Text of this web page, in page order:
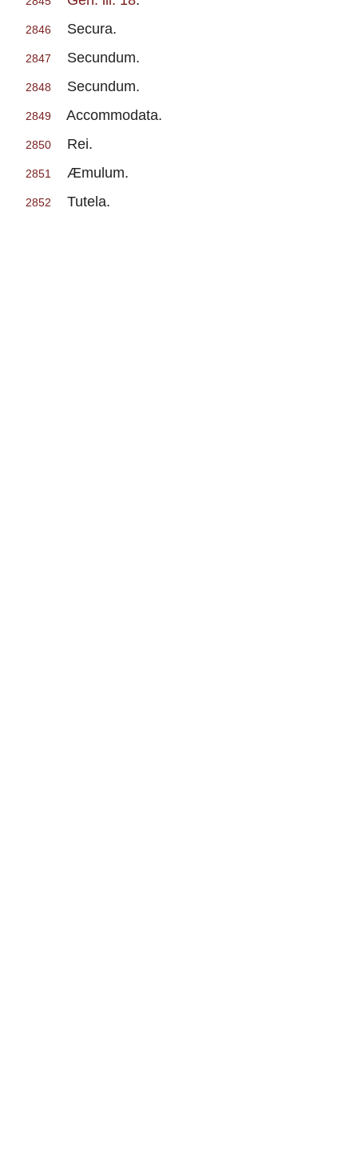
2846 Secura.
2847 Secundum.
2848 Secundum.
2849 Accommodata.
2850 Rei.
2851 Æmulum.
2852 Tutela.